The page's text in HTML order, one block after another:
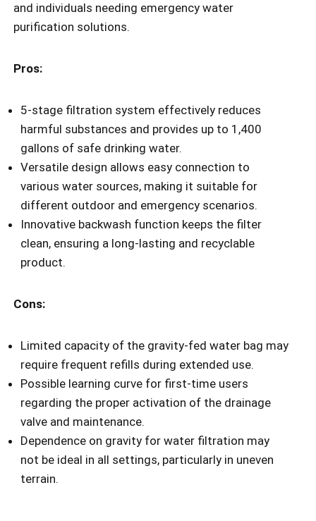
and individuals needing emergency water
purification solutions.
Pros:
5-stage filtration system effectively reduces
harmful substances and provides up to 1,400
gallons of safe drinking water.
Versatile design allows easy connection to
various water sources, making it suitable for
different outdoor and emergency scenarios.
Innovative backwash function keeps the filter
clean, ensuring a long-lasting and recyclable
product.
Cons:
Limited capacity of the gravity-fed water bag may
require frequent refills during extended use.
Possible learning curve for first-time users
regarding the proper activation of the drainage
valve and maintenance.
Dependence on gravity for water filtration may
not be ideal in all settings, particularly in uneven
terrain.